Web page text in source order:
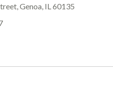
Genoa, IL 60135